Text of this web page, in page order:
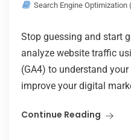
Search Engine Optimization
Stop guessing and start
analyze website traffic
(GA4) to understand
improve your digital
Continue Reading